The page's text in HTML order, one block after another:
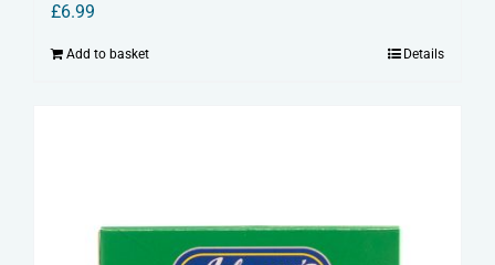
£6.99
Add to basket Details